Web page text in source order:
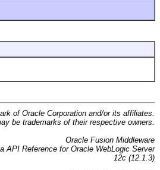
of Oracle Corporation and/or its affiliates.
be trademarks of their respective owners.
Oracle Fusion Middleware
API Reference for Oracle WebLogic Server
12c (12.1.3)